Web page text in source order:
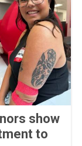
show
to